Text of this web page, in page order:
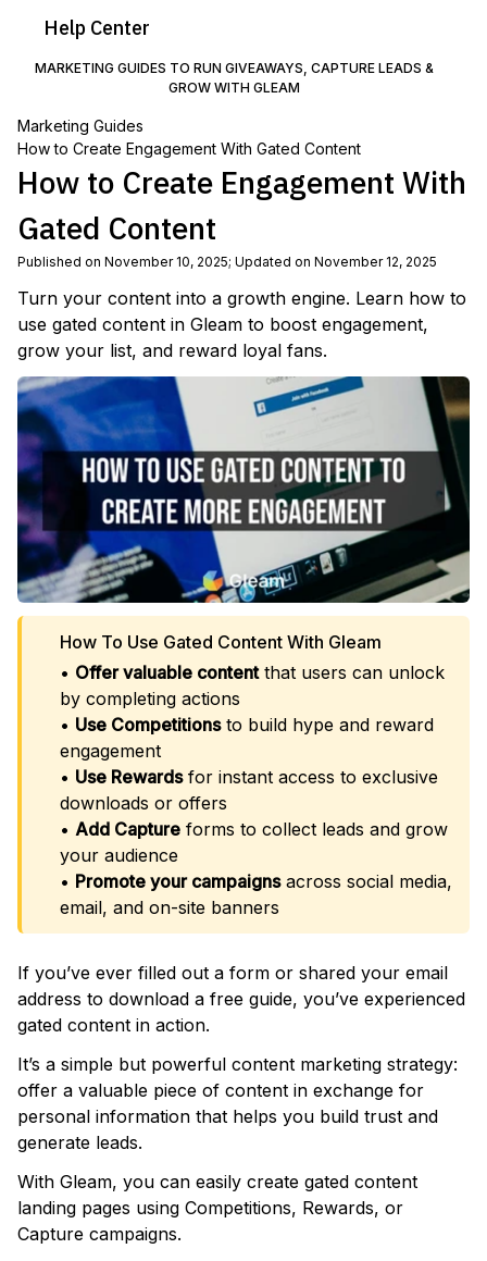
Help Center
MARKETING GUIDES TO RUN GIVEAWAYS, CAPTURE LEADS &
GROW WITH GLEAM
Marketing Guides
How to Create Engagement With Gated Content
How to Create Engagement With
Gated Content
Published on November 10, 2025; Updated on November 12, 2025
Turn your content into a growth engine. Learn how to
use gated content in Gleam to boost engagement,
grow your list, and reward loyal fans.
How To Use Gated Content With Gleam
• Offer valuable contentthat users can unlock
by completing actions
• Use Competitionsto build hype and reward
engagement
• Use Rewardsfor instant access to exclusive
downloads or offers
• Add Captureforms to collect leads and grow
your audience
• Promote your campaignsacross social media,
email, and on-site banners
If you’ve ever filled out a form or shared your email
address to download a free guide, you’ve experienced
gated content in action.
It’s a simple but powerful content marketing strategy:
offer a valuable piece of content in exchange for
personal information that helps you build trust and
generate leads.
With Gleam, you can easily create gated content
landing pages using Competitions, Rewards, or
Capture campaigns.